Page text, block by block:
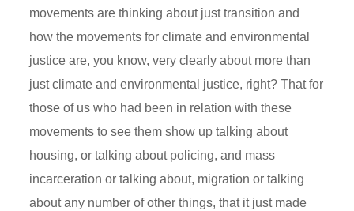
movements are thinking about just transition and
how the movements for climate and environmental
justice are, you know, very clearly about more than
just climate and environmental justice, right? That for
those of us who had been in relation with these
movements to see them show up talking about
housing, or talking about policing, and mass
incarceration or talking about, migration or talking
about any number of other things, that it just made